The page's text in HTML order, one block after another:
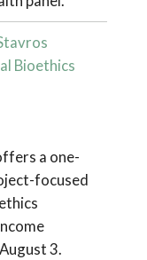
Bioethics
a one-
focused
3.